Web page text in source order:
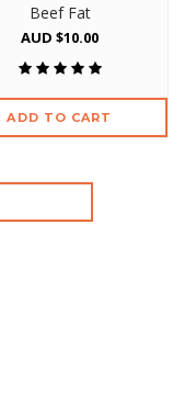
Beef Fat
AUD $10.00
ADD TO CART